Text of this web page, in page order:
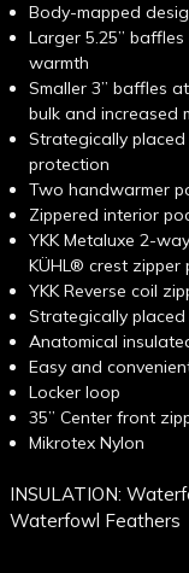
Body-mapped
Larger 5.25”
warmth
Smaller 3” baffles
bulk and increased
Strategically
protection
Two handwarmer
Zippered interior
YKK Metaluxe 2-
KÜHL® crest zipper
YKK Reverse coil
Strategically
Anatomical
Easy and
Locker loop
35” Center front
Mikrotex Nylon
INSULATION:
Waterfowl Feathers